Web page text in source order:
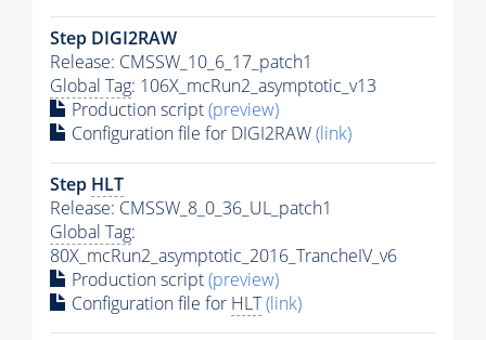
Step DIGI2RAW
Release: CMSSW_10_6_17_patch1
Global Tag: 106X_mcRun2_asymptotic_v13
Production script(preview)
Configuration file for DIGI2RAW(link)
Step HLT
Release: CMSSW_8_0_36_UL_patch1
Global Tag:
80X_mcRun2_asymptotic_2016_TrancheIV_v6
Production script(preview)
Configuration file for HLT(link)